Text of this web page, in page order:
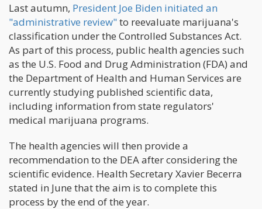
Last autumn, President Joe Biden initiated an
"administrative review"to reevaluate marijuana's
classification under the Controlled Substances Act.
As part of this process, public health agencies such
as the U.S. Food and Drug Administration (FDA) and
the Department of Health and Human Services are
currently studying published scientific data,
including information from state regulators'
medical marijuana programs.
The health agencies will then provide a
recommendation to the DEA after considering the
scientific evidence. Health Secretary Xavier Becerra
stated in June that the aim is to complete this
process by the end of the year.